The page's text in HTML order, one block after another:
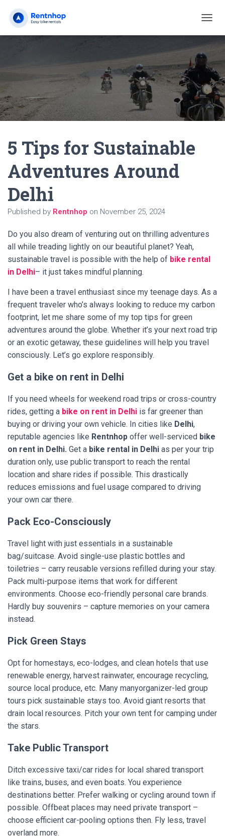
O
G
L
N
A
V
I
G
5 Tips for Sustainable
Adventures Around
Delhi
Published by Rentnhop on November 25, 2024
Do you also dream of venturing out on thrilling adventures
all while treading lightly on our beautiful planet? Yeah,
sustainable travel is possible with the help of bike rental
in Delhi– it just takes mindful planning.
I have been a travel enthusiast since my teenage days. As a
frequent traveler who’s always looking to reduce my carbon
footprint, let me share some of my top tips for green
adventures around the globe. Whether it’s your next road trip
or an exotic getaway, these guidelines will help you travel
consciously. Let’s go explore responsibly.
Get a bike on rent in Delhi
If you need wheels for weekend road trips or cross-country
rides, getting a bike on rent in Delhi is far greener than
buying or driving your own vehicle. In cities like Delhi,
reputable agencies like Rentnhop offer well-serviced bike
on rent in Delhi. Get a bike rental in Delhi as per your trip
duration only, use public transport to reach the rental
location and share rides if possible. This drastically
reduces emissions and fuel usage compared to driving
your own car there.
Pack Eco-Consciously
Travel light with just essentials in a sustainable
bag/suitcase. Avoid single-use plastic bottles and
toiletries – carry reusable versions refilled during your stay.
Pack multi-purpose items that work for different
environments. Choose eco-friendly personal care brands.
Hardly buy souvenirs – capture memories on your camera
instead.
Pick Green Stays
Opt for homestays, eco-lodges, and clean hotels that use
renewable energy, harvest rainwater, encourage recycling,
source local produce, etc. Many manyorganizer-led group
tours pick sustainable stays too. Avoid giant resorts that
drain local resources. Pitch your own tent for camping under
the stars.
Take Public Transport
Ditch excessive taxi/car rides for local shared transport
like trains, buses, and even boats. You experience
destinations better. Prefer walking or cycling around town if
possible. Offbeat places may need private transport –
choose efficient car-pooling options then. Fly less, travel
overland more.